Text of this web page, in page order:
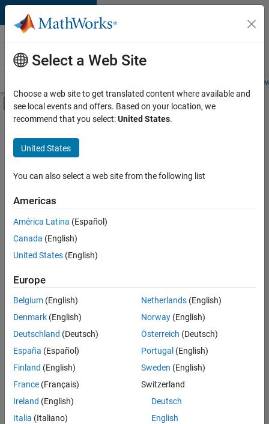
Skip to content
Careers at
MathWorks
Students and
Off-Canvas Navigation Menu Toggle
Main Content
FILTERED BY
Advanced Support
Technical Sales Engineering
Education Marketing
Sort By
Save
Selected
Senior Technical Consultant - Aerospace and Defence
Senior
Technical
Consultant -
Aerospace
UK-
Cambridge
Sales
Engineering |
Select a Web Site
Choose a web site to get translated content where available and
see local events and offers. Based on your location, we
recommend that you select:United States.
United States
You can also select a web site from the following list
Americas
América Latina (Español)
Canada (English)
United States (English)
Europe
Belgium (English)
Denmark (English)
Deutschland (Deutsch)
España (Español)
Finland (English)
France (Français)
Ireland (English)
Italia (Italiano)
Netherlands(English)
Norway(English)
Österreich (Deutsch)
Portugal (English)
Sweden (English)
Switzerland
Deutsch
English